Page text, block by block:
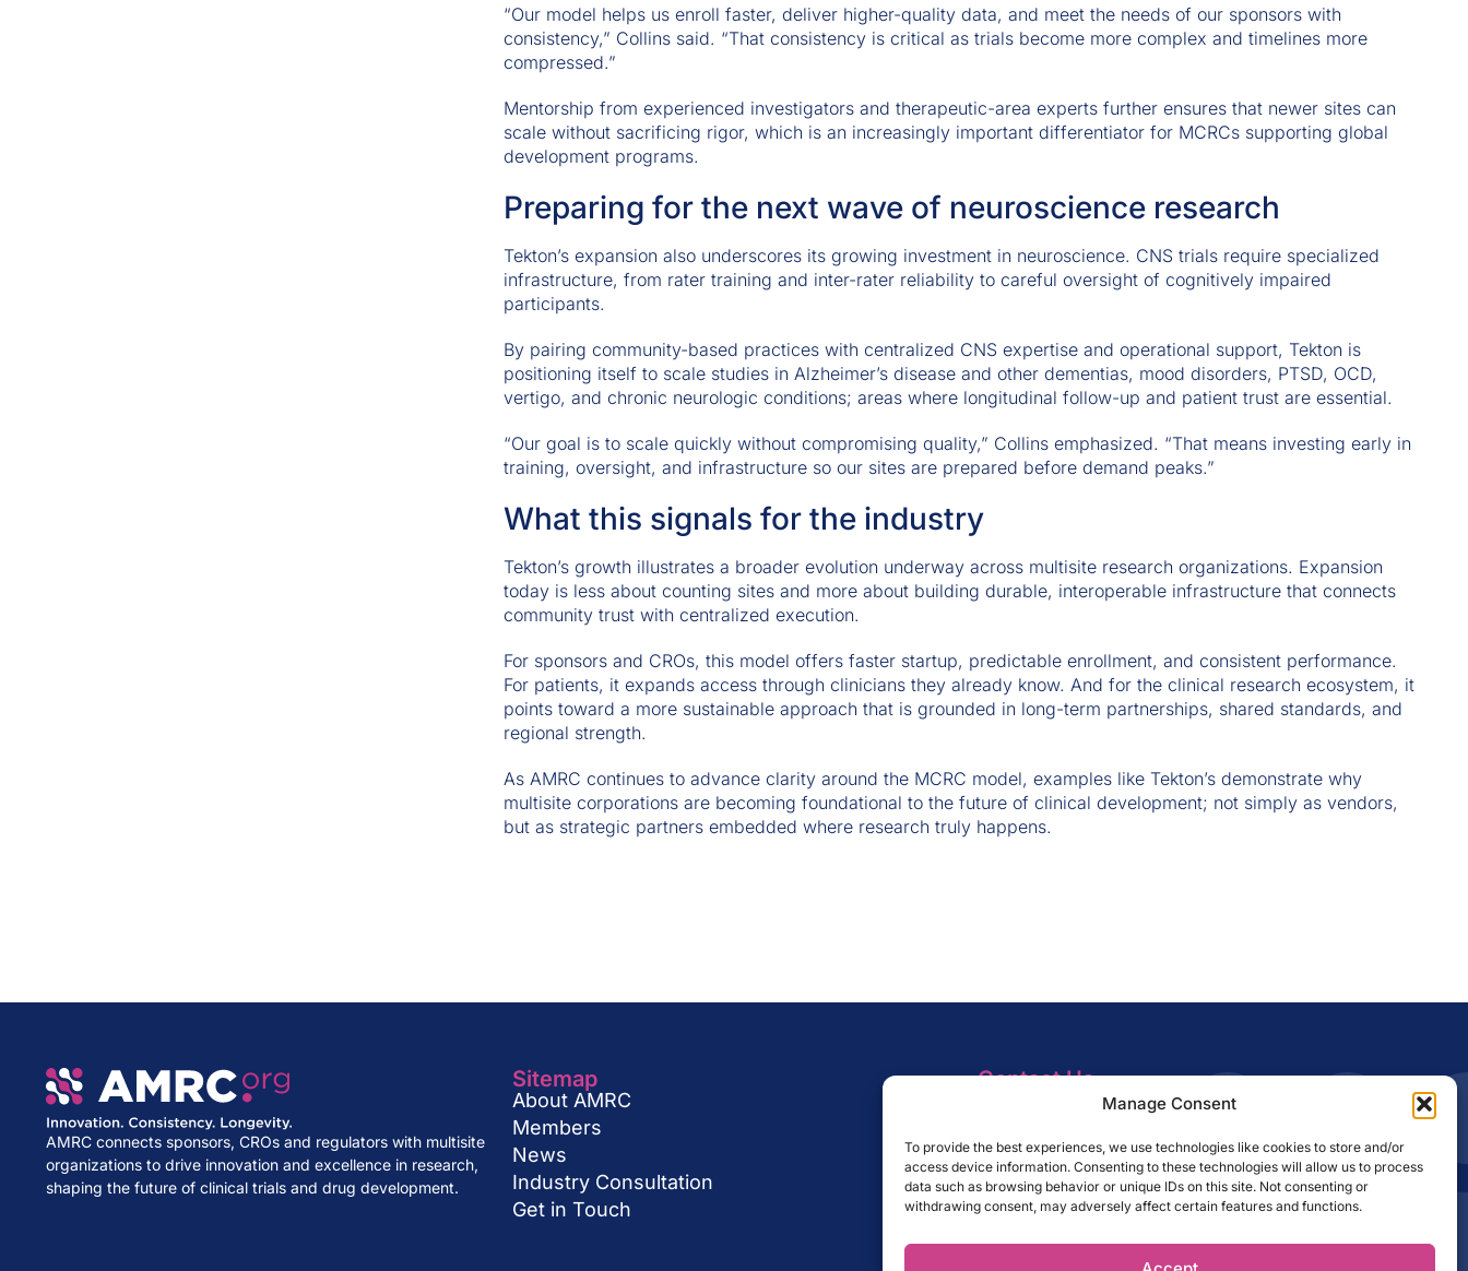
Manage Consent
To provide the best experiences, we use technologies like cookies to store and/or
access device information. Consenting to these technologies will allow us to process
data such as browsing behavior or unique IDs on this site. Not consenting or
withdrawing consent, may adversely affect certain features and functions.
“Our model helps us enroll faster, deliver higher-quality data, and meet the needs of our sponsors with
consistency,” Collins said. “That consistency is critical as trials become more complex and timelines more
compressed.”
Mentorship from experienced investigators and therapeutic-area experts further ensures that newer sites can
scale without sacrificing rigor, which is an increasingly important differentiator for MCRCs supporting global
development programs.
Preparing for the next wave of neuroscience research
Tekton’s expansion also underscores its growing investment in neuroscience. CNS trials require specialized
infrastructure, from rater training and inter-rater reliability to careful oversight of cognitively impaired
participants.
By pairing community-based practices with centralized CNS expertise and operational support, Tekton is
positioning itself to scale studies in Alzheimer’s disease and other dementias, mood disorders, PTSD, OCD,
vertigo, and chronic neurologic conditions; areas where longitudinal follow-up and patient trust are essential.
“Our goal is to scale quickly without compromising quality,” Collins emphasized. “That means investing early in
training, oversight, and infrastructure so our sites are prepared before demand peaks.”
What this signals for the industry
Tekton’s growth illustrates a broader evolution underway across multisite research organizations. Expansion
today is less about counting sites and more about building durable, interoperable infrastructure that connects
community trust with centralized execution.
For sponsors and CROs, this model offers faster startup, predictable enrollment, and consistent performance.
For patients, it expands access through clinicians they already know. And for the clinical research ecosystem, it
points toward a more sustainable approach that is grounded in long-term partnerships, shared standards, and
regional strength.
As AMRC continues to advance clarity around the MCRC model, examples like Tekton’s demonstrate why
multisite corporations are becoming foundational to the future of clinical development; not simply as vendors,
but as strategic partners embedded where research truly happens.
AMRC connects sponsors, CROs and regulators with multisite
organizations to drive innovation and excellence in research,
shaping the future of clinical trials and drug development.
Sitemap
About AMRC
Members
News
Industry Consultation
Get in Touch
Contact Us
info@amrc.org
Sign Up to Our Newsletter